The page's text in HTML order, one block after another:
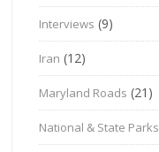
Interviews (9)
Iran (12)
Maryland Roads (21)
National & State Parks